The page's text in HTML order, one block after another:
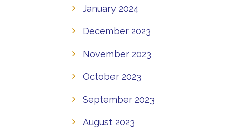
January 2024
December 2023
November 2023
October 2023
September 2023
August 2023